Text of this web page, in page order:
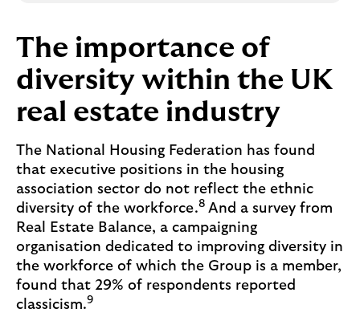
The importance of
diversity within the UK
real estate industry
The National Housing Federation has found
that executive positions in the housing
association sector do not reflect the ethnic
diversity of the workforce.8 And a survey from
Real Estate Balance, a campaigning
organisation dedicated to improving diversity in
the workforce of which the Group is a member,
found that 29% of respondents reported
classicism.9